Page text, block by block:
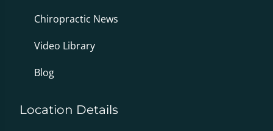
Chiropractic News
Video Library
Blog
Location Details